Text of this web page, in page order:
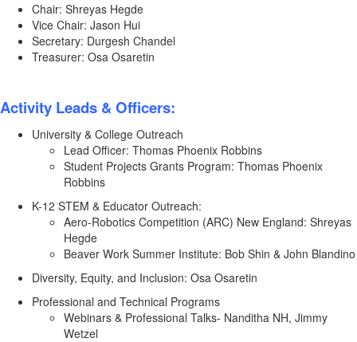
Chair: Shreyas Hegde
Vice Chair: Jason Hui
Secretary: Durgesh Chandel
Treasurer: Osa Osaretin
Activity Leads & Officers:
University & College Outreach
Lead Officer: Thomas Phoenix Robbins
Student Projects Grants Program: Thomas Phoenix
Robbins
K-12 STEM & Educator Outreach:
Aero-Robotics Competition (ARC) New England: Shreyas
Hegde
Beaver Work Summer Institute: Bob Shin & John Blandino
Diversity, Equity, and Inclusion: Osa Osaretin
Professional and Technical Programs
Webinars & Professional Talks- Nanditha NH, Jimmy
Wetzel